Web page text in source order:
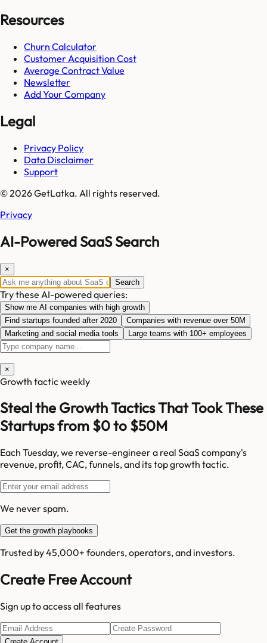
Resources
Churn Calculator
Customer Acquisition Cost
Average Contract Value
Newsletter
Add Your Company
Legal
Privacy Policy
Data Disclaimer
Support
© 2026 GetLatka. All rights reserved.
Privacy
AI-Powered SaaS Search
×
Search
Try these AI-powered queries:
Show me AI companies with high growth
Find startups founded after 2020
Companies with revenue over 50M
Marketing and social media tools
Large teams with 100+ employees
×
Growth tactic weekly
Steal the Growth Tactics That Took These
Startups from $0 to $50M
Each Tuesday, we reverse-engineer a real SaaS company's
revenue, profit, CAC, funnels, and its top growth tactic.
We never spam.
Get the growth playbooks
Trusted by 45,000+ founders, operators, and investors.
Create Free Account
Sign up to access all features